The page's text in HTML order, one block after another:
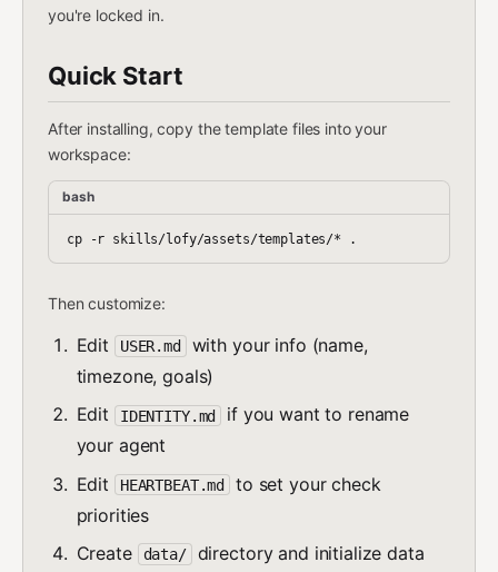
you're locked in.
Quick Start
After installing, copy the template files into your
workspace:
bash
Then customize:
Edit USER.md
with your info (name,
timezone, goals)
Edit
IDENTITY.md
if you want to rename
your agent
Edit
HEARTBEAT.md
to set your check
priorities
Create
data/
directory and initialize data